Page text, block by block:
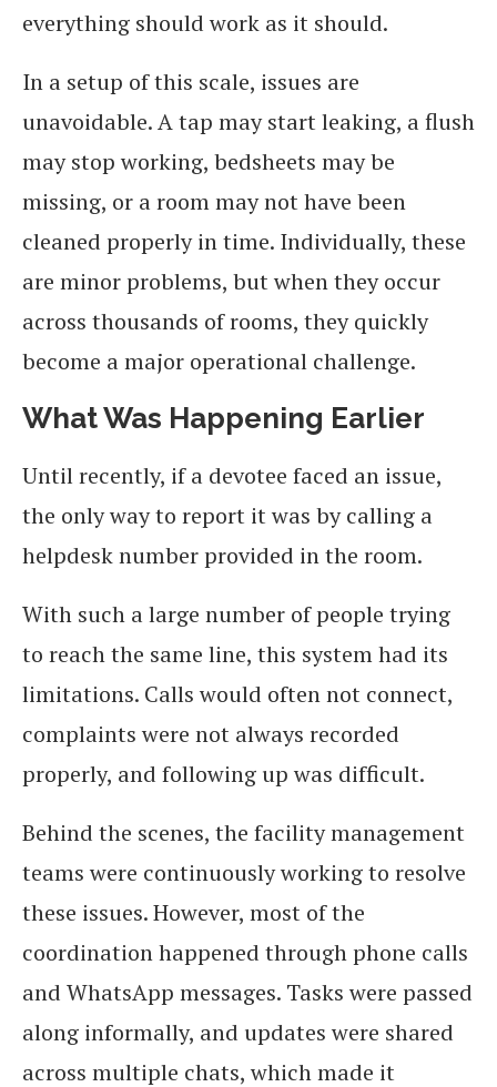
everything should work as it should.
In a setup of this scale, issues are
unavoidable. A tap may start leaking, a flush
may stop working, bedsheets may be
missing, or a room may not have been
cleaned properly in time. Individually, these
are minor problems, but when they occur
across thousands of rooms, they quickly
become a major operational challenge.
What Was Happening Earlier
Until recently, if a devotee faced an issue,
the only way to report it was by calling a
helpdesk number provided in the room.
With such a large number of people trying
to reach the same line, this system had its
limitations. Calls would often not connect,
complaints were not always recorded
properly, and following up was difficult.
Behind the scenes, the facility management
teams were continuously working to resolve
these issues. However, most of the
coordination happened through phone calls
and WhatsApp messages. Tasks were passed
along informally, and updates were shared
across multiple chats, which made it